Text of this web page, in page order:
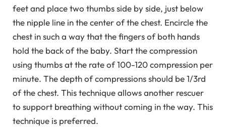
feet and place two thumbs side by side, just below
the nipple line in the center of the chest. Encircle the
chest in such a way that the fingers of both hands
hold the back of the baby. Start the compression
using thumbs at the rate of 100-120 compression per
minute. The depth of compressions should be 1/3rd
of the chest. This technique allows another rescuer
to support breathing without coming in the way. This
technique is preferred.